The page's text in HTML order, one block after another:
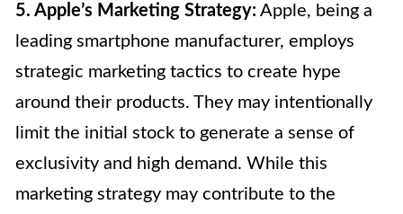
5. Apple’s Marketing Strategy: Apple, being a
leading smartphone manufacturer, employs
strategic marketing tactics to create hype
around their products. They may intentionally
limit the initial stock to generate a sense of
exclusivity and high demand. While this
marketing strategy may contribute to the